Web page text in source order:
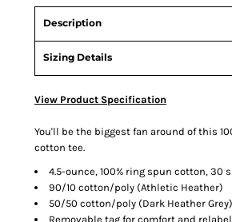
Description
Sizing Details
View Product Specification
You'll be the biggest fan around of this
cotton tee.
4.5-ounce, 100% ring spun cotton, 30
90/10 cotton/poly (Athletic Heather)
50/50 cotton/poly (Dark Heather Grey)
Removable tag for comfort and